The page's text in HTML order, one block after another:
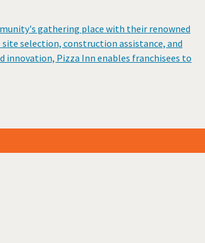
gathering place with their renowned
selection, construction assistance, and
Pizza Inn enables franchisees to